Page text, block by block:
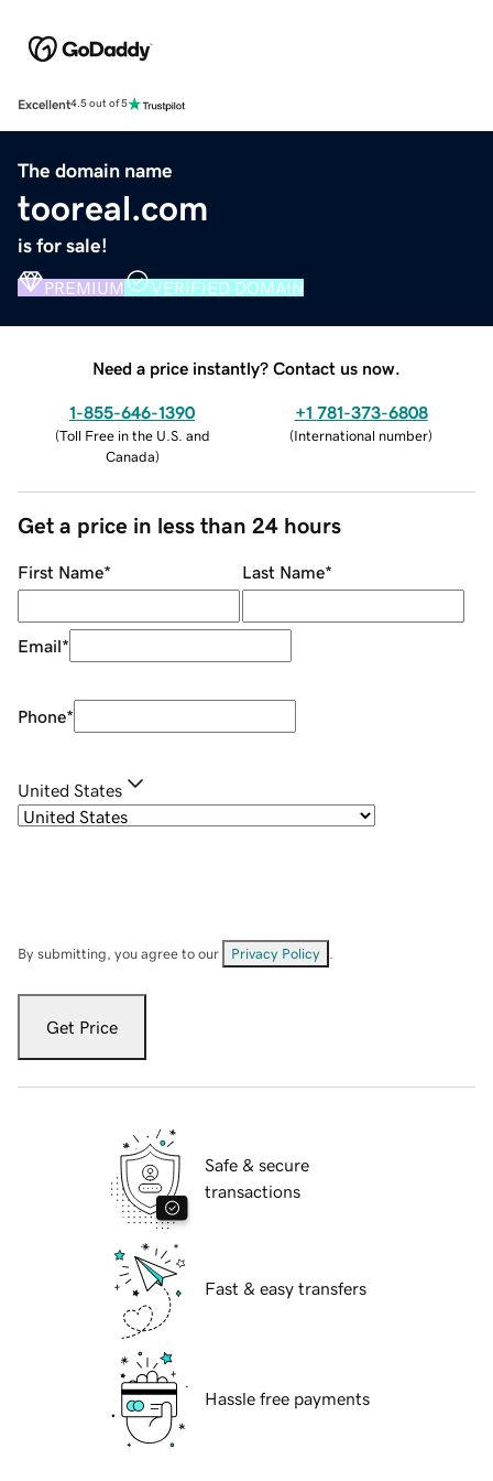
Excellent4.5 out of 5
The domain name
tooreal.com
is for sale!
PREMIUM VERIFIED DOMAIN
Need a price instantly? Contact us now.
1-855-646-1390
(Toll Free in the U.S. and
Canada)
+1 781-373-6808
(International number)
Get a price in less than 24 hours
First Name* Last Name*
Email*
Phone*
United States
By submitting, you agree to our Privacy Policy
Get Price
Safe & secure
transactions
Fast & easy transfers
Hassle free payments